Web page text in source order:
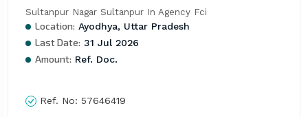
Sultanpur Nagar Sultanpur In Agency Fci
Location: Ayodhya, Uttar Pradesh
Last Date: 31 Jul 2026
Amount: Ref. Doc.
Ref. No: 57646419